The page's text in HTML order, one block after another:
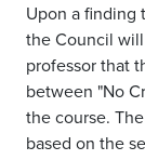
Upon a finding
the Council
professor that
between "No
the course.
based on the